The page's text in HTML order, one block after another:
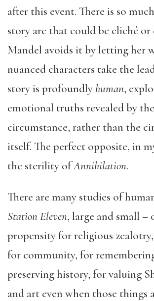
after this event. There is so
story arc that could be cliché
Mandel avoids it by letting her
nuanced characters take the
story is profoundly human,
emotional truths revealed by
circumstance, rather than the
itself. The perfect opposite, in
the sterility ofAnnihilation.
There are many studies of
Station Eleven, large and small –
propensity for religious
for community, for
preserving history, for valuing
and art even when those things